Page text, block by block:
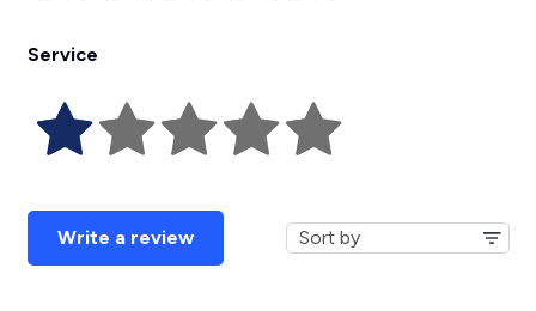
Service
Write a review